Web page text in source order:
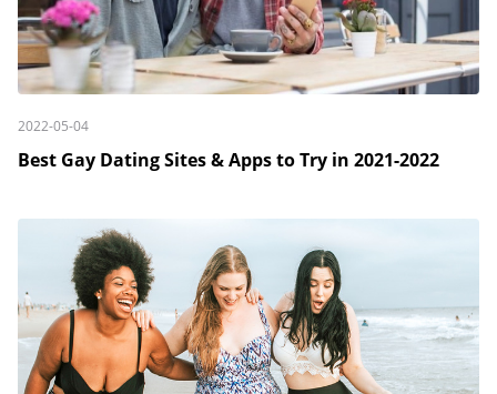
2022-05-04
Best Gay Dating Sites & Apps to Try in 2021-2022